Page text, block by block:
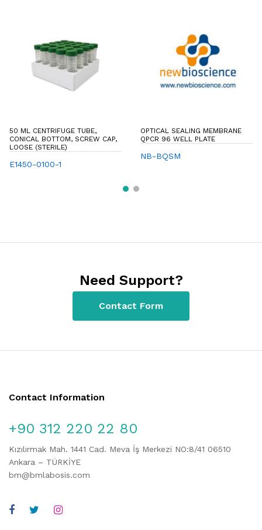
50 ML CENTRIFUGE TUBE,
CONICAL BOTTOM, SCREW CAP,
LOOSE (STERILE)
E1450-0100-1
OPTICAL SEALING MEMBRANE
QPCR 96 WELL PLATE
NB-BQSM
Need Support?
Contact Form
Contact Information
+90 312 220 22 80
Kızılırmak Mah. 1441 Cad. Meva İş Merkezi NO:8/41 06510
Ankara – TÜRKİYE
bm@bmlabosis.com